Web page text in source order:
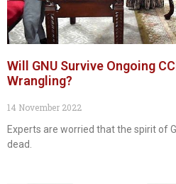
Will GNU Survive Ongoing
Wrangling?
14 November 2022
Experts are worried that the spirit of
dead.